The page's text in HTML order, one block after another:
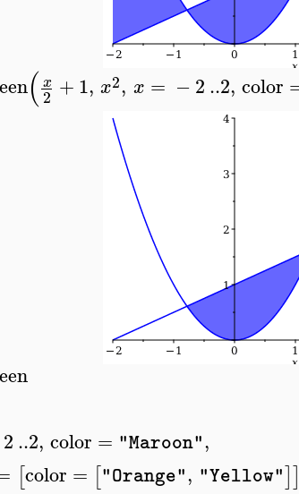
(x
2 +1, x2, x = −2..2, color
2..2, color = "Maroon",
[color = ["Orange", "Yellow"]